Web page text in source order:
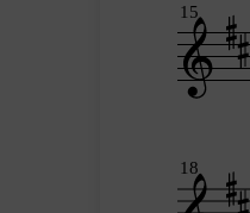
15
18